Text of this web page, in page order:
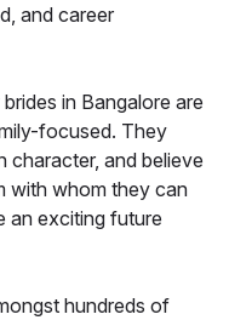
and career
in Bangalore are
focused. They
character, and believe
with whom they can
an exciting future
hundreds of